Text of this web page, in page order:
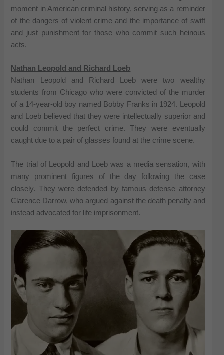
moment in American criminal history, serving as a reminder
of the dangers of violent crime and the importance of swift
and just punishment for those who commit such heinous
acts.
Nathan Leopold and Richard Loeb
Nathan Leopold and Richard Loeb were two wealthy
students from Chicago who were convicted of the murder
of a 14-year-old boy named Bobby Franks in 1924. Leopold
and Loeb believed that they were intellectually superior and
could commit the perfect crime. They were eventually
caught due to a pair of glasses found at the crime scene.
The trial of Leopold and Loeb was a media sensation, with
many prominent figures of the day following the case
closely. They were defended by famous defense attorney
Clarence Darrow, who argued against the death penalty and
instead advocated for life imprisonment.